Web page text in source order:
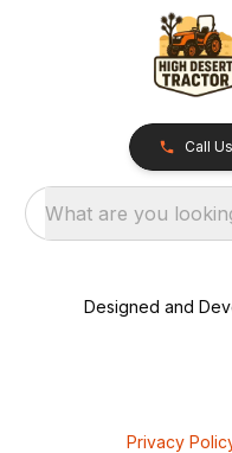
Call Us
What are you
Designed and
Privacy